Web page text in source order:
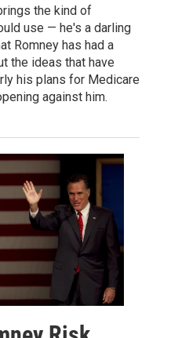
the kind of
use — he's a darling
Romney has had a
the ideas that have
his plans for Medicare
against him.